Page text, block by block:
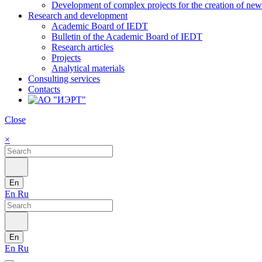
Development of complex projects for the creation of
Research and development
Academic Board of IEDT
Bulletin of the Academic Board of IEDT
Research articles
Projects
Analytical materials
Consulting services
Contacts
Close
×
En
En Ru
En
En Ru